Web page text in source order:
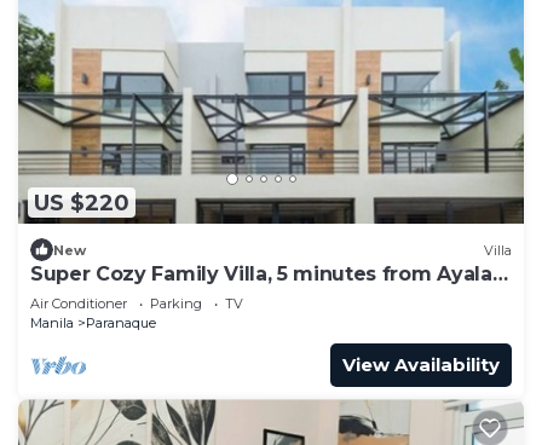
US $220
New Villa
Super Cozy Family Villa, 5 minutes from Ayala
Arca South
Air Conditioner Parking
TV
Manila
Paranaque
View Availability